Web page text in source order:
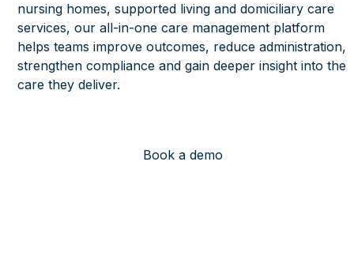
nursing homes, supported living and domiciliary care
services, our all-in-one care management platform
helps teams improve outcomes, reduce administration,
strengthen compliance and gain deeper insight into the
care they deliver.
Book a demo